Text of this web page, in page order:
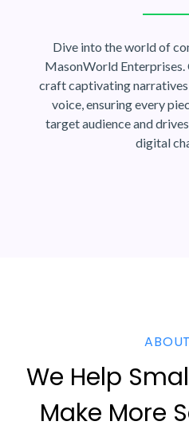
Dive into the world of
MasonWorld
craft captivating
voice, ensuring every
target audience and
digital
We Help
Make More